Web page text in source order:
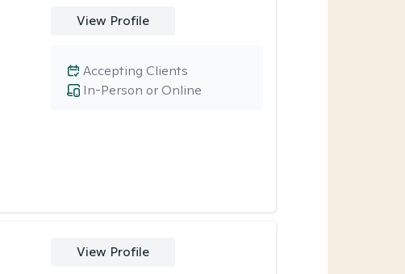
View Profile
In-Person or Online
Accepting Clients
View Profile